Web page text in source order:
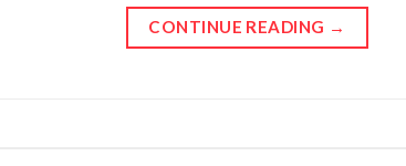
CONTINUE READING →